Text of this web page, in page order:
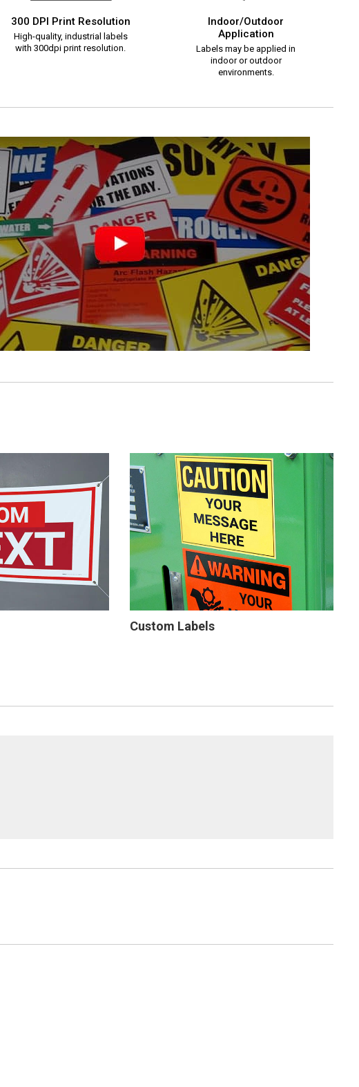
300 DPI Print Resolution
High-quality, industrial labels
with 300dpi print resolution.
Indoor/Outdoor
Application
Labels may be applied in
indoor or outdoor
environments.
Custom Labels